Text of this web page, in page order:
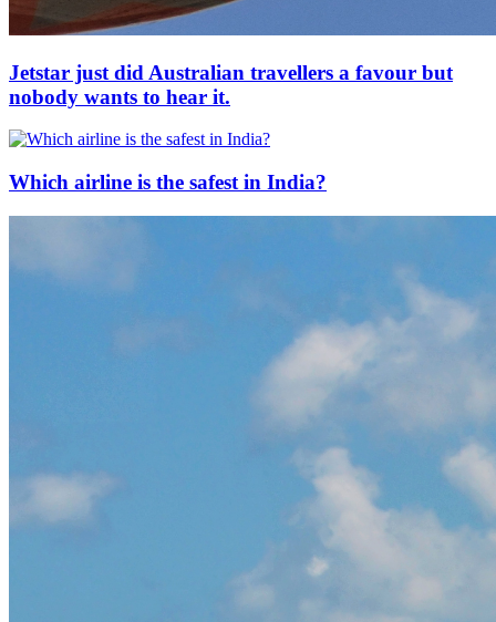
Jetstar just did Australian travellers a favour but
nobody wants to hear it.
Which airline is the safest in India?